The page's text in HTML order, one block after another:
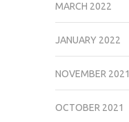
MARCH 2022
JANUARY 2022
NOVEMBER 2021
OCTOBER 2021